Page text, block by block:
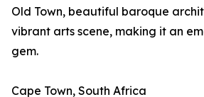
Old Town, beautiful baroque
vibrant arts scene, making it an
gem.
Cape Town, South Africa